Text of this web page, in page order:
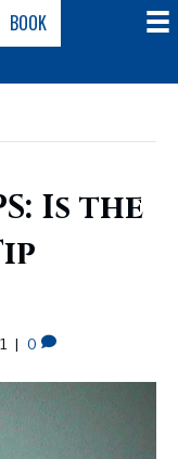
BOOK
Is the
| 0